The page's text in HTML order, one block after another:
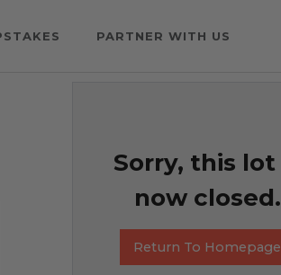
PARTNER WITH US
Sorry, this lot
now closed.
Return To Homepage